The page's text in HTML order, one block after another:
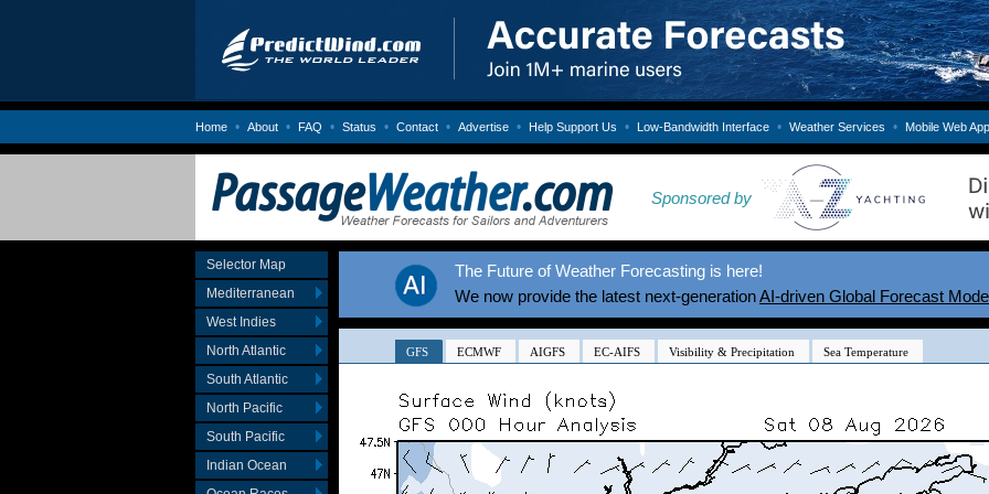
Home • About • FAQ • Status • Contact • Advertise • Help Support Us • Low-Bandwidth Interface • Weather Services • Mobile Web App
Sponsored by
Selector Map
Mediterranean
West Indies
North Atlantic
South Atlantic
North Pacific
South Pacific
Indian Ocean
The Future of Weather Forecasting is here!
We now provide the latest next-generationAI-driven Global Forecast